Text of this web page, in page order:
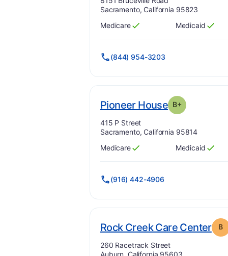
Sacramento, California 95823
Has
Medicare
?
Yes Has
Medicaid
?
Yes
(844) 954-3203
Pioneer House. Grade:
B+
Address:
415 P Street
Sacramento, California 95814
Has
Medicare
?
Yes Has
Medicaid
?
Yes
(916) 442-4906
Rock Creek Care Center. B
Address:
260 Racetrack Street
Auburn, California 95603